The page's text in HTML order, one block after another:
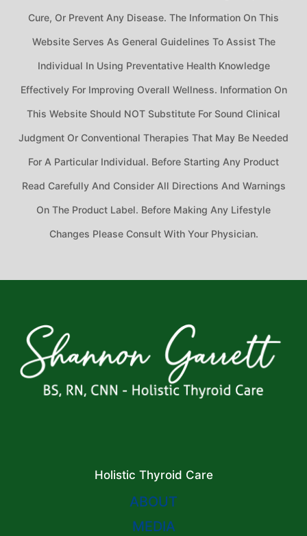
Cure, Or Prevent Any Disease. The Information On This
Website Serves As General Guidelines To Assist The
Individual In Using Preventative Health Knowledge
Effectively For Improving Overall Wellness. Information On
This Website Should NOT Substitute For Sound Clinical
Judgment Or Conventional Therapies That May Be Needed
For A Particular Individual. Before Starting Any Product
Read Carefully And Consider All Directions And Warnings
On The Product Label. Before Making Any Lifestyle
Changes Please Consult With Your Physician.
Holistic Thyroid Care
ABOUT
MEDIA